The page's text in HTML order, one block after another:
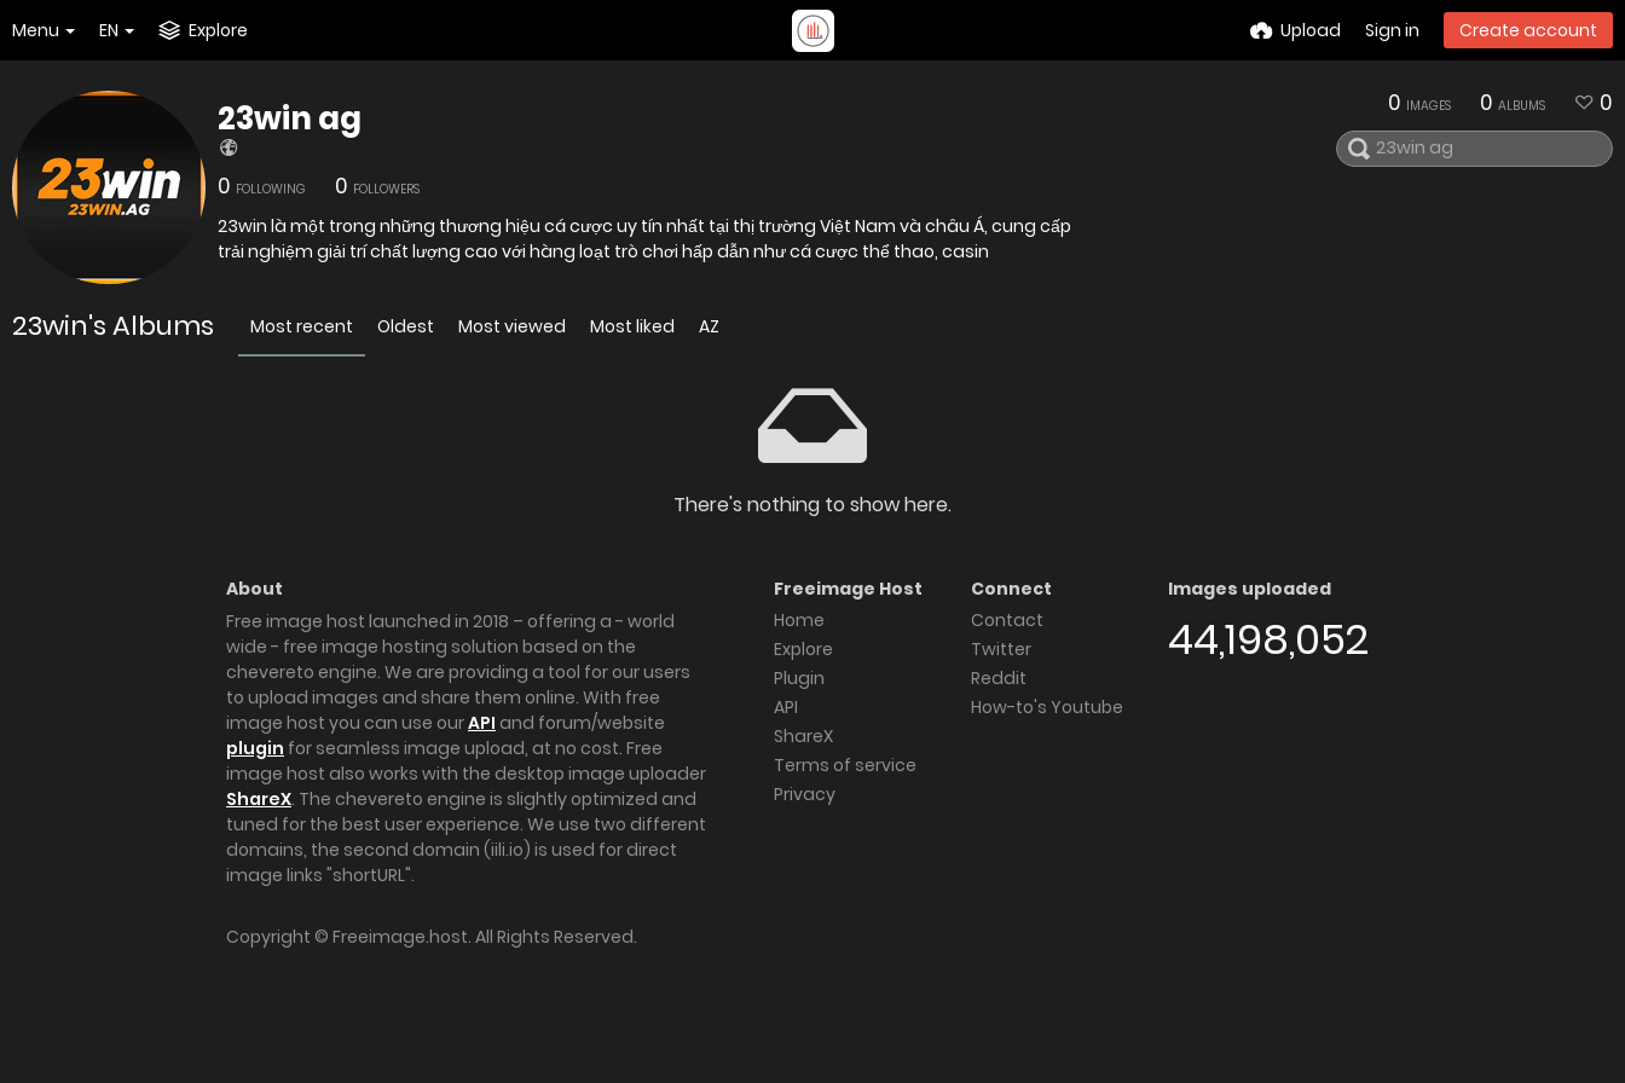
Menu EN Explore Upload Sign in Create account
23win ag
0 FOLLOWING 0 FOLLOWERS
23win là một trong những thương hiệu cá cược uy tín nhất tại thị trường Việt Nam và châu Á, cung cấp
trải nghiệm giải trí chất lượng cao với hàng loạt trò chơi hấp dẫn như cá cược thể thao, casin
0 IMAGES 0 ALBUMS 0
23win's Albums Most recent Oldest Most viewed Most liked AZ
There's nothing to show here.
About
Free image host launched in 2018 – offering a - world
wide - free image hosting solution based on the
chevereto engine. We are providing a tool for our users
to upload images and share them online. With free
image host you can use ourAPI and forum/website
plugin for seamless image upload, at no cost. Free
image host also works with the desktop image uploader
ShareX. The chevereto engine is slightly optimized and
tuned for the best user experience. We use two different
domains, the second domain (iili.io) is used for direct
image links "shortURL".
Freeimage Host
Home
Explore
Plugin
API
ShareX
Terms of service
Privacy
Connect
Contact
Twitter
Reddit
How-to's Youtube
Images uploaded
44,198,052
Copyright © Freeimage.host. All Rights Reserved.